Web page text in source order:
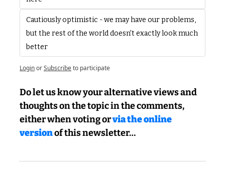
Cautiously optimistic - we may have our problems,
but the rest of the world doesn't exactly look much
better
LoginorSubscribeto participate
Do let us know your alternative views and
thoughts on the topic in the comments,
either when voting or via the online
version of this newsletter…